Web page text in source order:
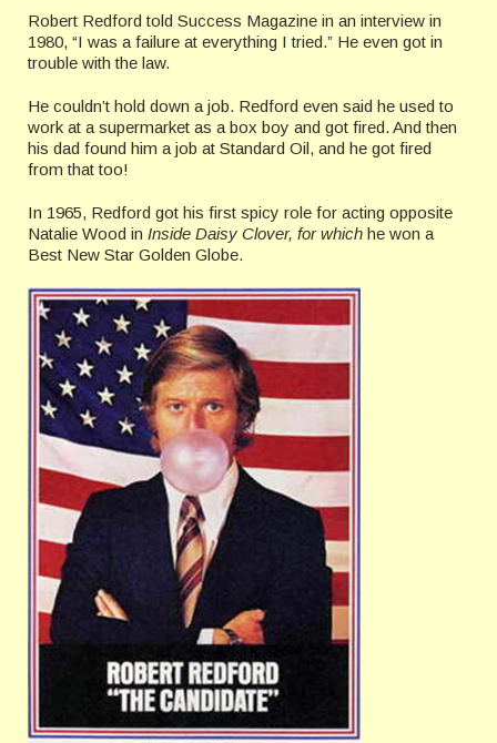
Robert Redford told Success Magazine in an interview in
1980, “I was a failure at everything I tried.” He even got in
trouble with the law.
He couldn’t hold down a job. Redford even said he used to
work at a supermarket as a box boy and got fired. And then
his dad found him a job at Standard Oil, and he got fired
from that too!
In 1965, Redford got his first spicy role for acting opposite
Natalie Wood in Inside Daisy Clover, for which he won a
Best New Star Golden Globe.